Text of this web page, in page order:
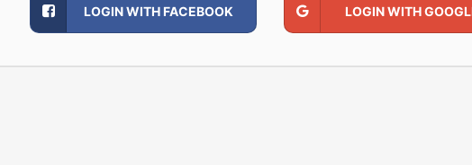
LOGIN WITH FACEBOOK LOGIN WITH